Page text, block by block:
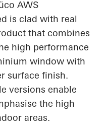
AWS
is clad with real
that combines
high performance
window with
surface finish.
versions enable
the high
areas.